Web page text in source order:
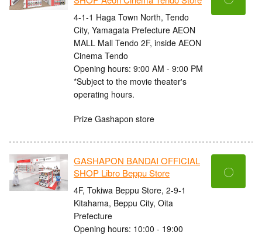
4-1-1 Haga Town North, Tendo
City, Yamagata Prefecture AEON
MALL Mall Tendo 2F, inside AEON
Cinema Tendo
Opening hours: 9:00 AM - 9:00 PM
*Subject to the movie theater's
operating hours.
Prize Gashapon store
GASHAPON BANDAI OFFICIAL
SHOP Libro Beppu Store
4F, Tokiwa Beppu Store, 2-9-1
Kitahama, Beppu City, Oita
Prefecture
Opening hours: 10:00 - 19:00
〇